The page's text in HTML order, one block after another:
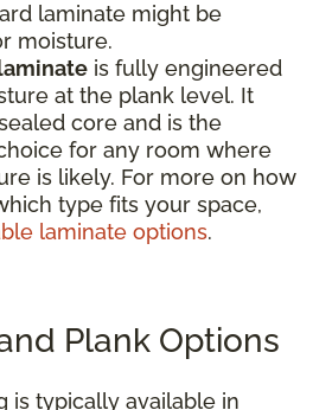
laminate might be
moisture.
is fully engineered
at the plank level. It
core and is the
for any room where
is likely. For more on how
type fits your space,
laminate options.
Plank Options
is typically available in